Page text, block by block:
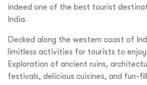
indeed one of the best tourist
India.
Decked along the western coast of
limitless activities for tourists to
Exploration of ancient ruins,
festivals, delicious cuisines, and fun-